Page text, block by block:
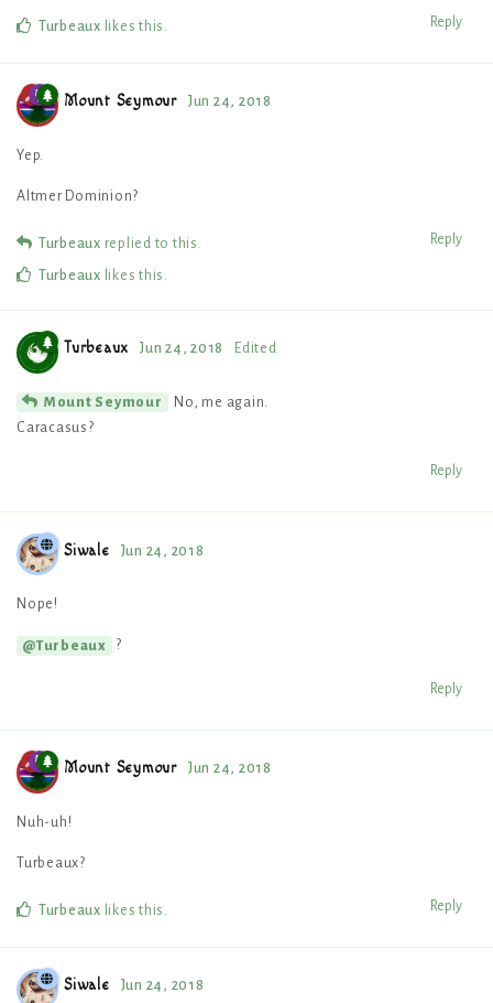
Reply
Turbeaux likes this .
Mount Seymour Jun 24, 2018
Yep.
Altmer Dominion?
Reply
Turbeaux replied to this.
Turbeaux likes this .
Turbeaux Jun 24, 2018 Edited
Mount Seymour
No, me again.
Caracasus?
Reply
Siwale Jun 24, 2018
Nope!
@Turbeaux ?
Reply
Mount Seymour Jun 24, 2018
Nuh-uh!
Turbeaux?
Reply
Turbeaux likes this
Siwale Jun 24, 2018